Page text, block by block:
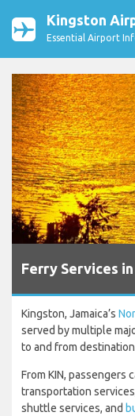
Kingston
Essential Airport
Ferry Services
Kingston, Jamaica’s
served by multiple
to and from
From KIN, passengers
transportation
shuttle services, and